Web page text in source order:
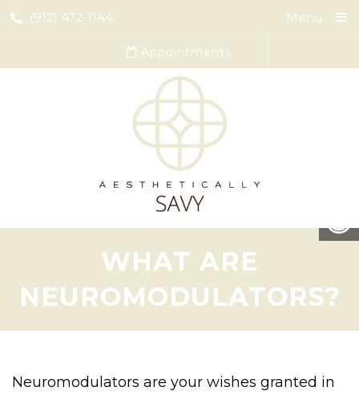
(912) 472-1144 Menu
Appointments
WHAT ARE
NEUROMODULATORS?
Neuromodulators are your wishes granted in